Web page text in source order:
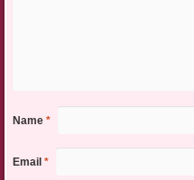
Name *
Email *